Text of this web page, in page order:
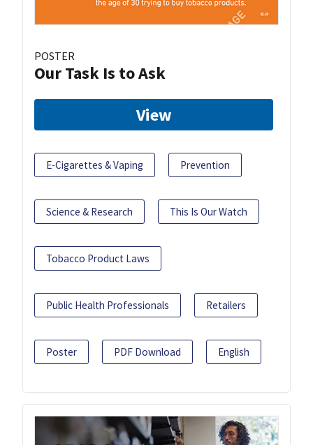
POSTER
Our Task Is to Ask
View
E-Cigarettes & Vaping Prevention
Science & Research This Is Our Watch
Tobacco Product Laws
Public Health Professionals Retailers
Poster PDF Download English